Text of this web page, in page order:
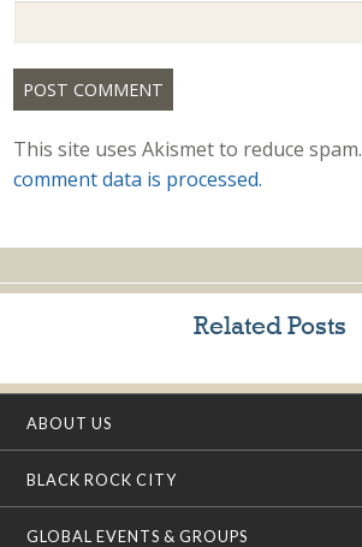
This site uses Akismet to reduce spam.
comment data is processed.
Related Posts
ABOUT US
BLACK ROCK CITY
GLOBAL EVENTS & GROUPS